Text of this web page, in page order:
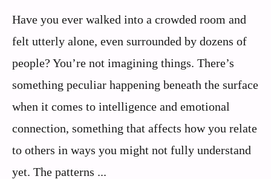
Have you ever walked into a crowded room and
felt utterly alone, even surrounded by dozens of
people? You’re not imagining things. There’s
something peculiar happening beneath the surface
when it comes to intelligence and emotional
connection, something that affects how you relate
to others in ways you might not fully understand
yet. The patterns ...